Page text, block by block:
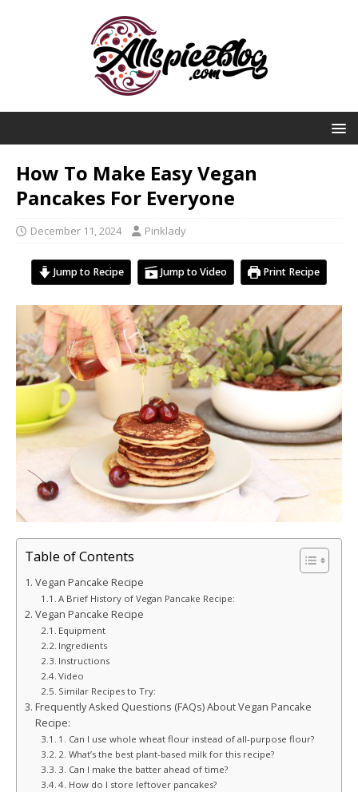
How To Make Easy Vegan
Pancakes For Everyone
December 11, 2024 Pinklady
Jump to Recipe Jump to Video Print Recipe
Table of Contents
Vegan Pancake Recipe
A Brief History of Vegan Pancake Recipe:
Vegan Pancake Recipe
Equipment
Ingredients
Instructions
Video
Similar Recipes to Try:
Frequently Asked Questions (FAQs) About Vegan Pancake
Recipe:
1. Can I use whole wheat flour instead of all-purpose flour?
2. What’s the best plant-based milk for this recipe?
3. Can I make the batter ahead of time?
4. How do I store leftover pancakes?